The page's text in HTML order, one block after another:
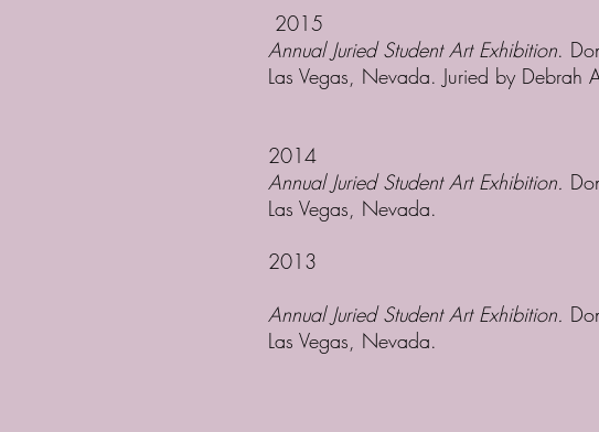
2015
Annual Juried Student Art Exhibition.
Las Vegas, Nevada. Juried by Debrah
2014
Annual Juried Student Art Exhibition.
Las Vegas, Nevada.
2013
Annual Juried Student Art Exhibition.
Las Vegas, Nevada.